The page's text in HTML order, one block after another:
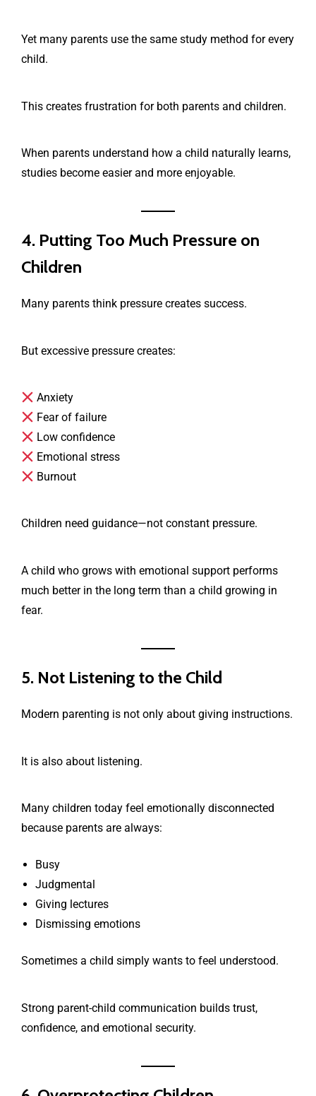
Yet many parents use the same study method for every
child.
This creates frustration for both parents and children.
When parents understand how a child naturally learns,
studies become easier and more enjoyable.
4. Putting Too Much Pressure on
Children
Many parents think pressure creates success.
But excessive pressure creates:
Anxiety
Fear of failure
Low confidence
Emotional stress
Burnout
Children need guidance—not constant pressure.
A child who grows with emotional support performs
much better in the long term than a child growing in
fear.
5. Not Listening to the Child
Modern parenting is not only about giving instructions.
It is also about listening.
Many children today feel emotionally disconnected
because parents are always:
Busy
Judgmental
Giving lectures
Dismissing emotions
Sometimes a child simply wants to feel understood.
Strong parent-child communication builds trust,
confidence, and emotional security.